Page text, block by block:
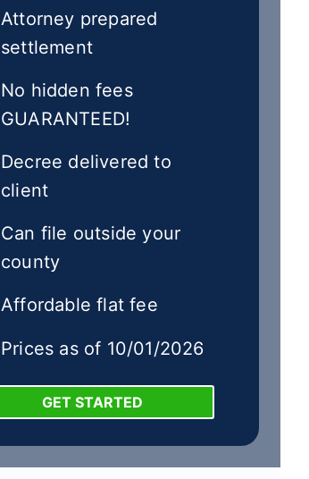
Attorney prepared
settlement
No hidden fees
GUARANTEED!
Decree delivered to
client
Can file outside your
county
Affordable flat fee
Prices as of 10/01/2026
GET STARTED